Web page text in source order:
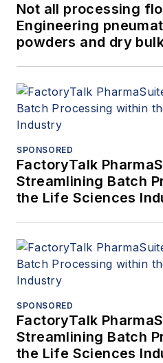
Not all processing
Engineering
powders and dry
SPONSORED
FactoryTalk
Streamlining Batch
the Life Sciences
SPONSORED
FactoryTalk
Streamlining Batch
the Life Sciences